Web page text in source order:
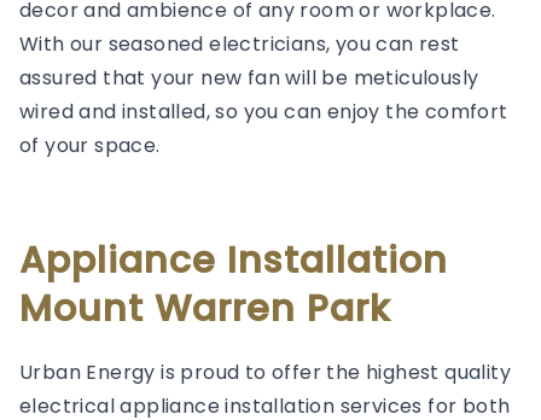
decor and ambience of any room or workplace.
With our seasoned electricians, you can rest
assured that your new fan will be meticulously
wired and installed, so you can enjoy the comfort
of your space.
Appliance Installation
Mount Warren Park
Urban Energy is proud to offer the highest quality
electrical appliance installation services for both